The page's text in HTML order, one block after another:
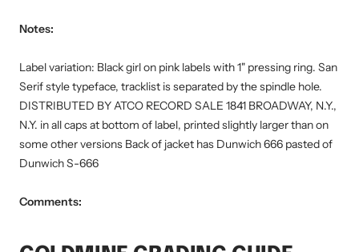
Notes:
Label variation: Black girl on pink labels with 1" pressing ring. San
Serif style typeface, tracklist is separated by the spindle hole.
DISTRIBUTED BY ATCO RECORD SALE 1841 BROADWAY, N.Y.,
N.Y. in all caps at bottom of label, printed slightly larger than on
some other versions Back of jacket has Dunwich 666 pasted of
Dunwich S-666
Comments: